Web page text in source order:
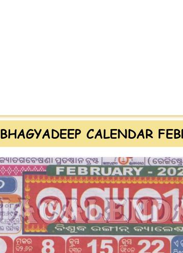
BHAGYADEEP CALENDAR